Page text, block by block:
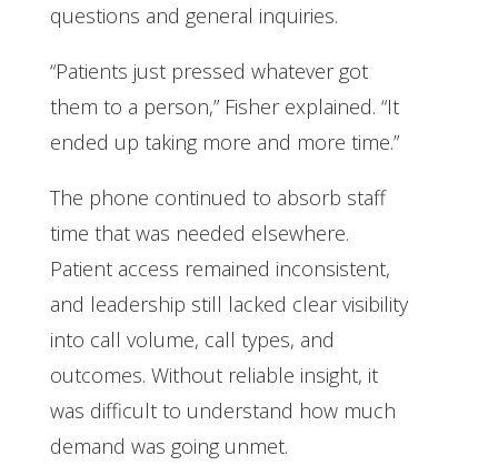
questions and general inquiries.
“Patients just pressed whatever got
them to a person,” Fisher explained. “It
ended up taking more and more time.”
The phone continued to absorb staff
time that was needed elsewhere.
Patient access remained inconsistent,
and leadership still lacked clear visibility
into call volume, call types, and
outcomes. Without reliable insight, it
was difficult to understand how much
demand was going unmet.